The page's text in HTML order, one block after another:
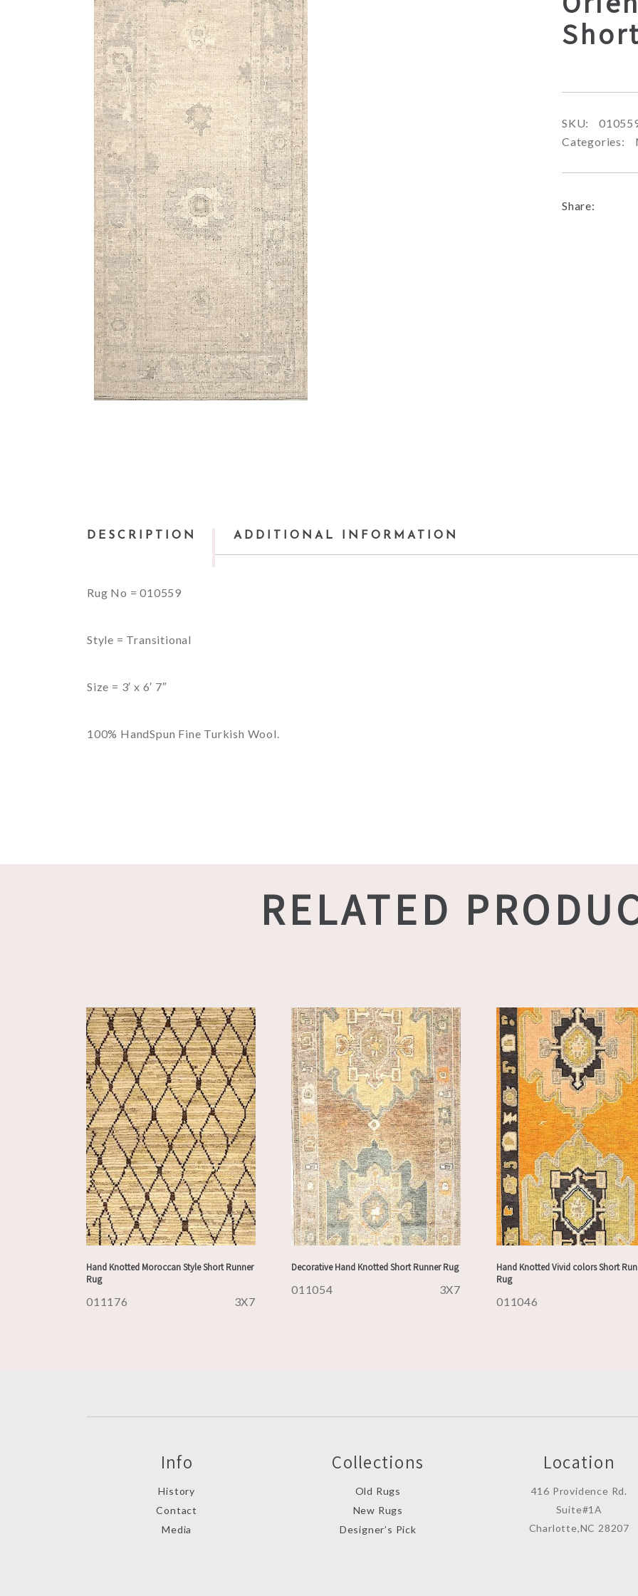
SKU:
Categories:
Share:
DESCRIPTION ADDITIONAL INFORMATION
Rug No = 010559
Style = Transitional
Size = 3′ x 6′ 7″
100% HandSpun Fine Turkish Wool.
RELATED
Hand Knotted Moroccan Style Short Runner
Rug
011176 3X7
Decorative Hand Knotted Short Runner Rug
011054 3X7
Hand Knotted Vivid colors Short
Rug
011046
Info
History
Contact
Media
Collections
Old Rugs
New Rugs
Designer’s Pick
Location
416 Providence Rd.
Suite#1A
Charlotte,NC 28207